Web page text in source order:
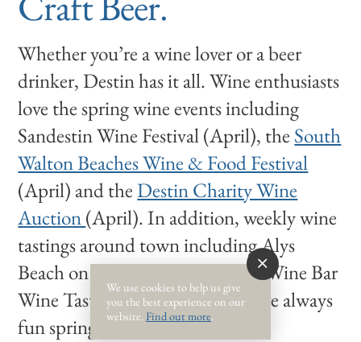
Whether you’re a wine lover or a beer
drinker, Destin has it all. Wine enthusiasts
love the spring wine events including
Sandestin Wine Festival (April), the South
Walton Beaches Wine & Food Festival
(April) and the Destin Charity Wine
Auction(April). In addition, weekly wine
tastings around town including Alys
Beach on Tuesdays, and Chan’s Wine Bar
Wine Tastings on Wednesdays, are always
fun spring traditions.
We use cookies to help us give
you the best experience on our
website. Find out more.